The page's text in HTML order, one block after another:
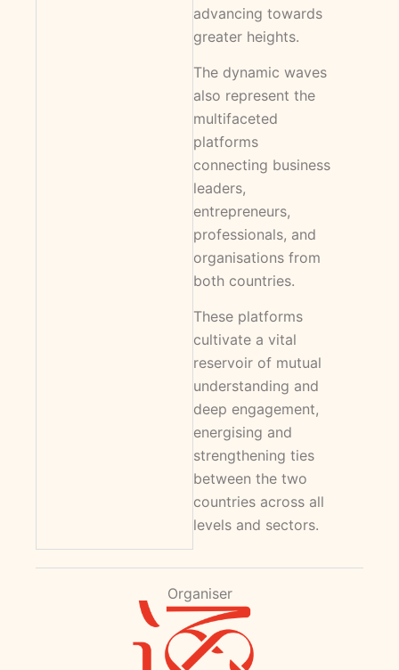
advancing towards
greater heights.
The dynamic waves
also represent the
multifaceted
platforms
connecting business
leaders,
entrepreneurs,
professionals, and
organisations from
both countries.
These platforms
cultivate a vital
reservoir of mutual
understanding and
deep engagement,
energising and
strengthening ties
between the two
countries across all
levels and sectors.
Organiser